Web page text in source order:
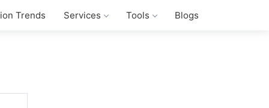
Trends Services Tools Blogs